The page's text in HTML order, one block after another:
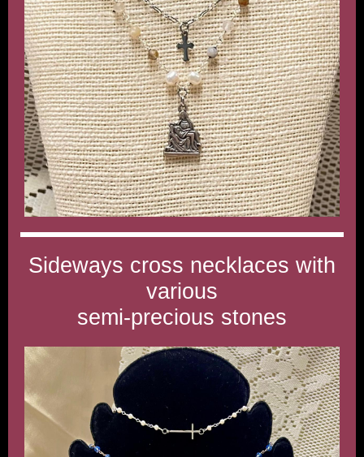
Sideways cross necklaces with
various
semi-precious stones